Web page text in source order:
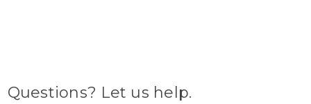
Questions? Let us help.